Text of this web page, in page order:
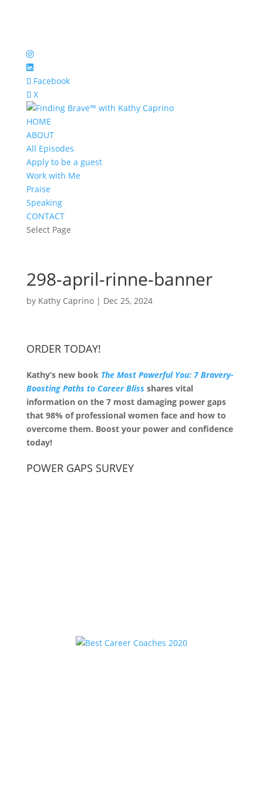
Facebook
X
HOME
ABOUT
All Episodes
Apply to be a guest
Work with Me
Praise
Speaking
CONTACT
Select Page
298-april-rinne-banner
by Kathy Caprino| Dec 25, 2024
ORDER TODAY!
Kathy’s new book The Most Powerful You: 7 Bravery-
Boosting Paths to Career Bliss shares vital
information on the 7 most damaging power gaps
that 98% of professional women face and how to
overcome them. Boost your power and confidence
today!
POWER GAPS SURVEY